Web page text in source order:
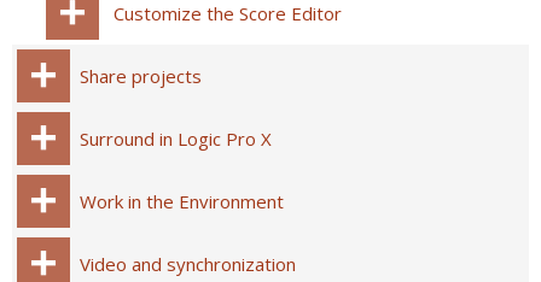
Customize the Score Editor
Share projects
Surround in Logic Pro X
Work in the Environment
Video and synchronization